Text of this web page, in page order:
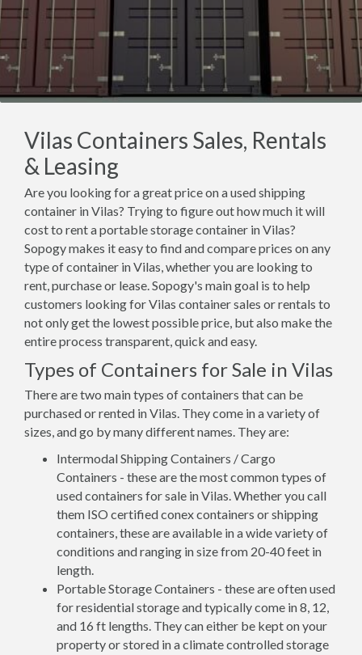
Vilas Containers Sales, Rentals
& Leasing
Are you looking for a great price on a used shipping
container in Vilas? Trying to figure out how much it will
cost to rent a portable storage container in Vilas?
Sopogy makes it easy to find and compare prices on any
type of container in Vilas, whether you are looking to
rent, purchase or lease. Sopogy's main goal is to help
customers looking for Vilas container sales or rentals to
not only get the lowest possible price, but also make the
entire process transparent, quick and easy.
Types of Containers for Sale in Vilas
There are two main types of containers that can be
purchased or rented in Vilas. They come in a variety of
sizes, and go by many different names. They are:
Intermodal Shipping Containers / Cargo
Containers - these are the most common types of
used containers for sale in Vilas. Whether you call
them ISO certified conex containers or shipping
containers, these are available in a wide variety of
conditions and ranging in size from 20-40 feet in
length.
Portable Storage Containers - these are often used
for residential storage and typically come in 8, 12,
and 16 ft lengths. They can either be kept on your
property or stored in a climate controlled storage